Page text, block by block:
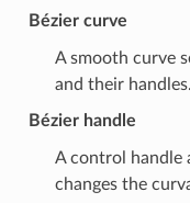
Bézier curve
A smooth curve
and their handles.
Bézier handle
A control handle
changes the